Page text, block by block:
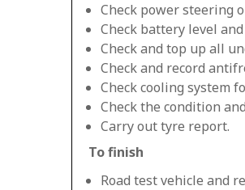
Check power steering
Check battery level
Check and top up all
Check and record
Check cooling system
Check the condition
Carry out tyre report.
To finish
Road test vehicle and